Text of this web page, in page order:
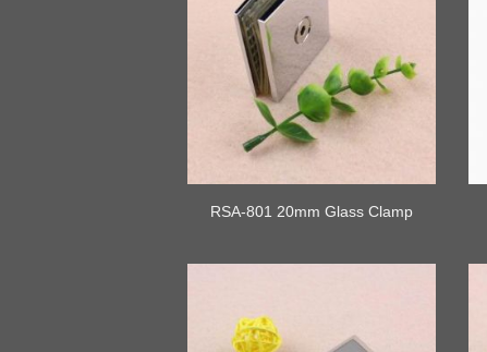
RSA-801 20mm Glass Clamp